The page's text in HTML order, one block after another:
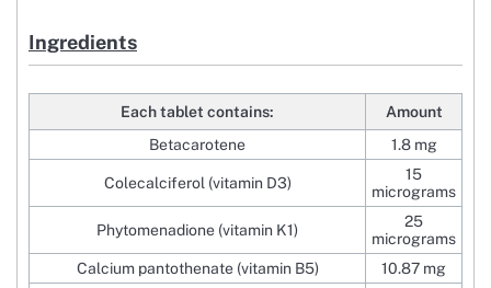
Ingredients
Each tablet contains:
Amount
Betacarotene
1.8 mg
Colecalciferol (vitamin D3)
15
micrograms
Phytomenadione (vitamin K1)
25
micrograms
Calcium pantothenate (vitamin B5)
10.87 mg